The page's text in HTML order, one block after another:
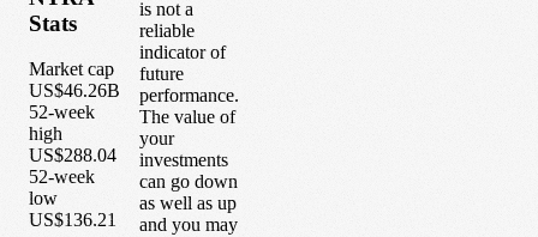
Stats
Market cap
US$46.26B
52-week
high
US$288.04
52-week
low
US$136.21
is not a
reliable
indicator of
future
performance.
The value of
your
investments
can go down
as well as up
and you may